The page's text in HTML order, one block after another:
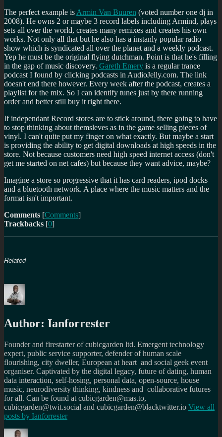
The perfect example is Armin Van Buuren (voted number one dj in
2008). He owns 2 or maybe 3 record labels including Armind, plays
sets all over the world, creates many remixes and creates his own
works. Not only all that but he also has a instanly popular radio
show which is syndicated all over the planet and a weekly podcast.
Yep he must be the original flying dutchman. Point is that he's filling
in the gap of music discovery. Gareth Emery is a regular trance
podcast I found by clicking podcasts in AudioJelly.com. The link
doesn't end there however. Every week after the podcast, creates a
playlist for the mix. So I can identify tunes just by there running
order and better still buy it right there.
If independant Record stores are to stick around, there going to have
to stop thinking about themsleves as in the game selling pieces of
vinyl. I can't quite put my finger on what exactly. But maybe a start
is providing the ability to get digital downloads at high speeds in the
store. Not because customers need high speed internet access (don't
get me started on net cafes) but because they want advice, maybe?
Imagine a store so progressive that it has card readers, ipod docks
and a bluetooth network. A place where the music matters and the
format isn't important.
Comments [Comments]
Trackbacks [0]
Related
Author: Ianforrester
Founder and firestarter of cubicgarden ltd. Emergent technology
expert, public service supporter, defender of human scale
flourishing, city dweller, European at heart and social geek event
organiser. Captivated by the digital legacy, future of dating, human
data interaction, self-hosing, personal data, open-source, house
music, neurodiversity thinking, kindness and collaborative futures
for all. Can be found at cubicgarden@mas.to,
cubicgarden@twit.social and cubicgarden@blacktwitter.io View all
posts by Ianforrester
Author